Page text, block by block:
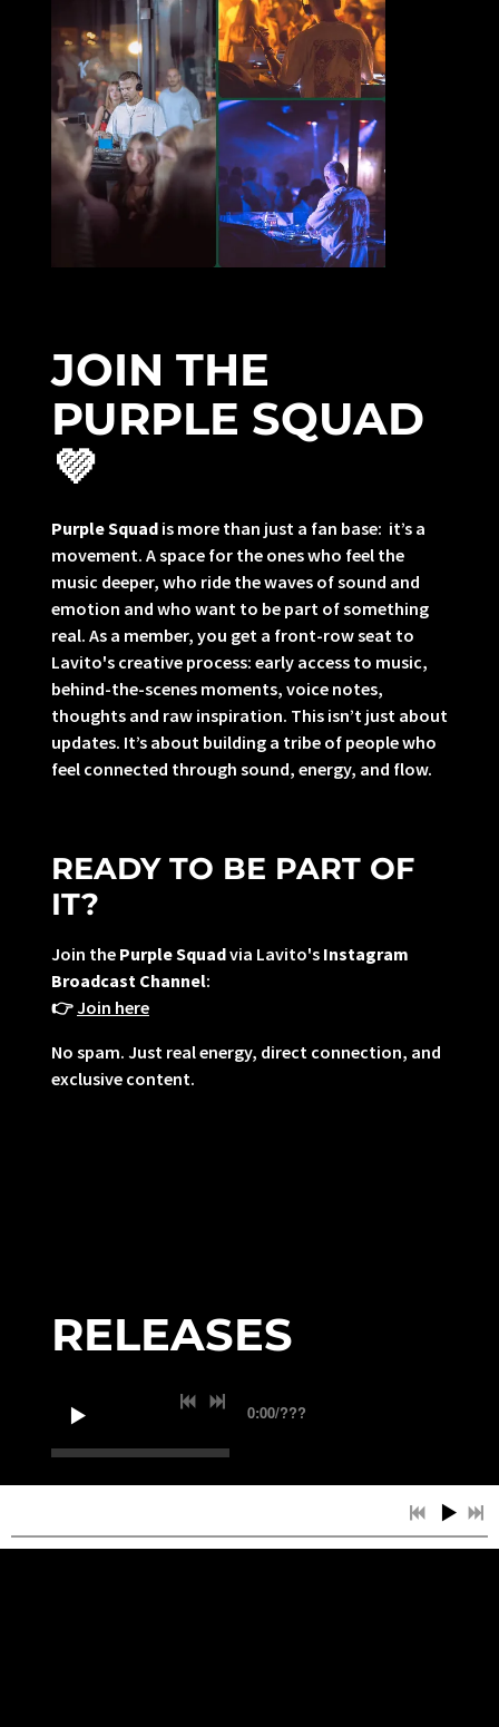
JOIN THE
PURPLE SQUAD
💜
Purple Squad is more than just a fan base: it’s a
movement. A space for the ones who feel the
music deeper, who ride the waves of sound and
emotion and who want to be part of something
real. As a member, you get a front-row seat to
Lavito's creative process: early access to music,
behind-the-scenes moments, voice notes,
thoughts and raw inspiration. This isn’t just about
updates. It’s about building a tribe of people who
feel connected through sound, energy, and flow.
READY TO BE PART OF
IT?
Join the Purple Squadvia Lavito's Instagram
Broadcast Channel:
👉Join here
No spam. Just real energy, direct connection, and
exclusive content.
RELEASES
0:00/???